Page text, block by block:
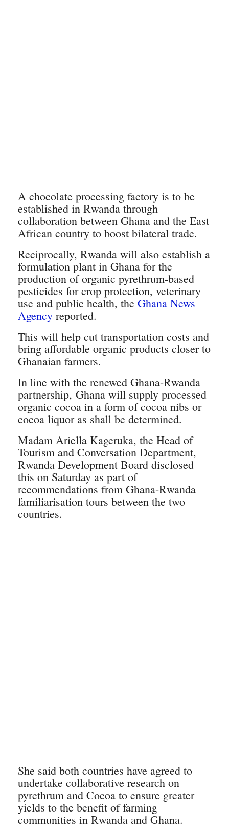
A chocolate processing factory is to be
established in Rwanda through
collaboration between Ghana and the East
African country to boost bilateral trade.
Reciprocally, Rwanda will also establish a
formulation plant in Ghana for the
production of organic pyrethrum-based
pesticides for crop protection, veterinary
use and public health, the Ghana News
Agency reported.
This will help cut transportation costs and
bring affordable organic products closer to
Ghanaian farmers.
In line with the renewed Ghana-Rwanda
partnership, Ghana will supply processed
organic cocoa in a form of cocoa nibs or
cocoa liquor as shall be determined.
Madam Ariella Kageruka, the Head of
Tourism and Conversation Department,
Rwanda Development Board disclosed
this on Saturday as part of
recommendations from Ghana-Rwanda
familiarisation tours between the two
countries.
She said both countries have agreed to
undertake collaborative research on
pyrethrum and Cocoa to ensure greater
yields to the benefit of farming
communities in Rwanda and Ghana.